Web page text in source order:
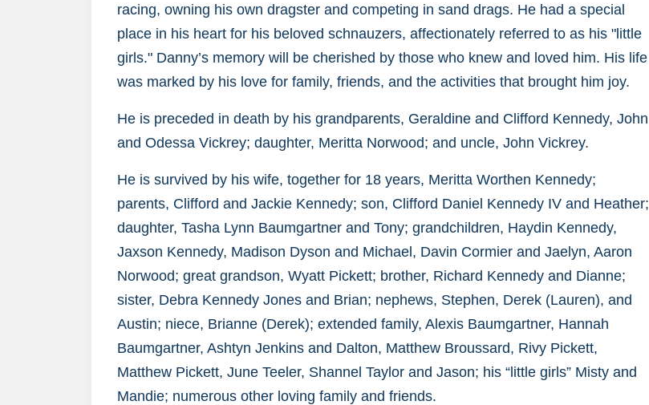
racing, owning his own dragster and competing in sand drags. He had a special
place in his heart for his beloved schnauzers, affectionately referred to as his "little
girls." Danny’s memory will be cherished by those who knew and loved him. His life
was marked by his love for family, friends, and the activities that brought him joy.
He is preceded in death by his grandparents, Geraldine and Clifford Kennedy, John
and Odessa Vickrey; daughter, Meritta Norwood; and uncle, John Vickrey.
He is survived by his wife, together for 18 years, Meritta Worthen Kennedy;
parents, Clifford and Jackie Kennedy; son, Clifford Daniel Kennedy IV and Heather;
daughter, Tasha Lynn Baumgartner and Tony; grandchildren, Haydin Kennedy,
Jaxson Kennedy, Madison Dyson and Michael, Davin Cormier and Jaelyn, Aaron
Norwood; great grandson, Wyatt Pickett; brother, Richard Kennedy and Dianne;
sister, Debra Kennedy Jones and Brian; nephews, Stephen, Derek (Lauren), and
Austin; niece, Brianne (Derek); extended family, Alexis Baumgartner, Hannah
Baumgartner, Ashtyn Jenkins and Dalton, Matthew Broussard, Rivy Pickett,
Matthew Pickett, June Teeler, Shannel Taylor and Jason; his “little girls” Misty and
Mandie; numerous other loving family and friends.